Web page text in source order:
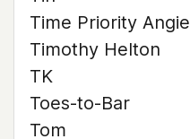
Time Priority Angie
Timothy Helton
TK
Toes-to-Bar
Tom